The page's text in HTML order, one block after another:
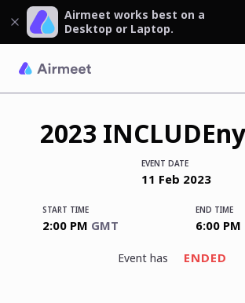
Airmeet works best on a
Desktop or Laptop.
2023
EVENT DATE
11 Feb 2023
START TIME
2:00 PM GMT
END TIME
6:00 PM
event has ENDED